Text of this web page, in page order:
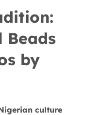
Beads
by
culture